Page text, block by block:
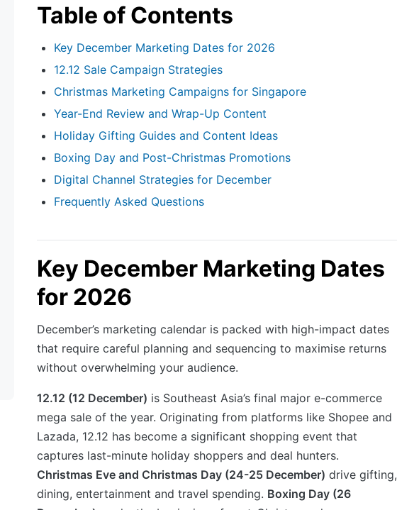
Table of Contents
Key December Marketing Dates for 2026
12.12 Sale Campaign Strategies
Christmas Marketing Campaigns for Singapore
Year-End Review and Wrap-Up Content
Holiday Gifting Guides and Content Ideas
Boxing Day and Post-Christmas Promotions
Digital Channel Strategies for December
Frequently Asked Questions
Key December Marketing Dates
for 2026
December’s marketing calendar is packed with high-impact dates
that require careful planning and sequencing to maximise returns
without overwhelming your audience.
12.12 (12 December) is Southeast Asia’s final major e-commerce
mega sale of the year. Originating from platforms like Shopee and
Lazada, 12.12 has become a significant shopping event that
captures last-minute holiday shoppers and deal hunters.
Christmas Eve and Christmas Day (24-25 December) drive gifting,
dining, entertainment and travel spending. Boxing Day (26